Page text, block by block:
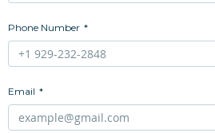
Phone Number
Email